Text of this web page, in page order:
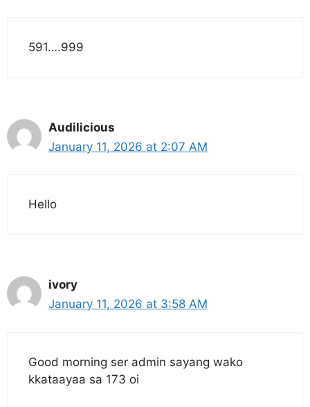
591….999
Audilicious
January 11, 2026 at 2:07 AM
Hello
ivory
January 11, 2026 at 3:58 AM
Good morning ser admin sayang wako
kkataayaa sa 173 oi